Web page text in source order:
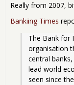
Really from 2007,
Bankiing Times
The Bank for
organisation
central
lead world
seen since